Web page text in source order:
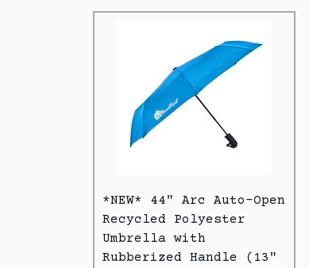
*NEW* 44" Arc Auto-Open
Recycled Polyester
Umbrella with
Rubberized Handle (13"